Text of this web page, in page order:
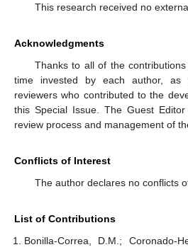
This research received no
Acknowledgments
Thanks to all of the
time invested by each author, as
reviewers who contributed to the
this Special Issue. The Guest
review process and management of
Conflicts of Interest
The author declares no conflicts
List of Contributions
Bonilla-Correa, D.M.; Coronado-